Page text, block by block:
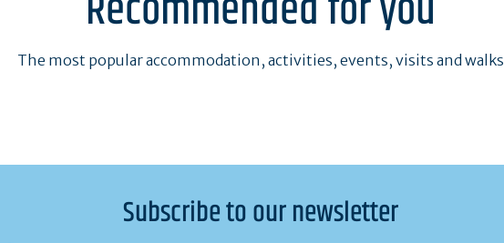
The most popular accommodation, activities, events, visits and walks
Subscribe to our newsletter